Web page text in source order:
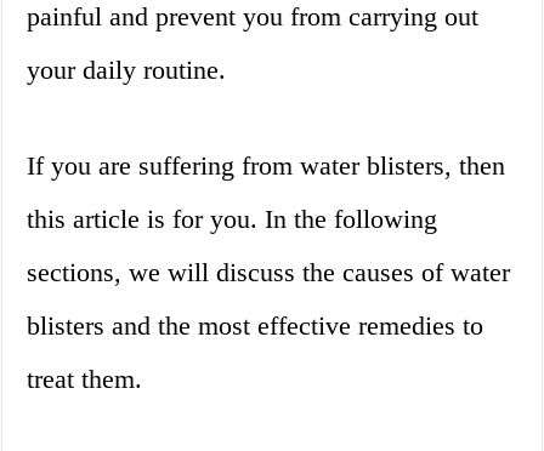
painful and prevent you from carrying out
your daily routine.
If you are suffering from water blisters, then
this article is for you. In the following
sections, we will discuss the causes of water
blisters and the most effective remedies to
treat them.